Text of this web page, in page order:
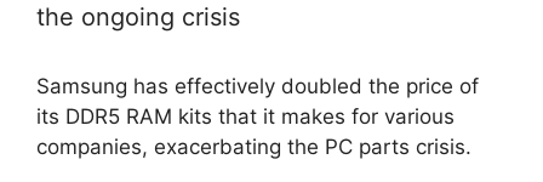
the ongoing crisis
Samsung has effectively doubled the price of
its DDR5 RAM kits that it makes for various
companies, exacerbating the PC parts crisis.